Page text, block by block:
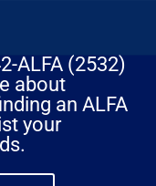
ALFA (2532)
about
an ALFA
your